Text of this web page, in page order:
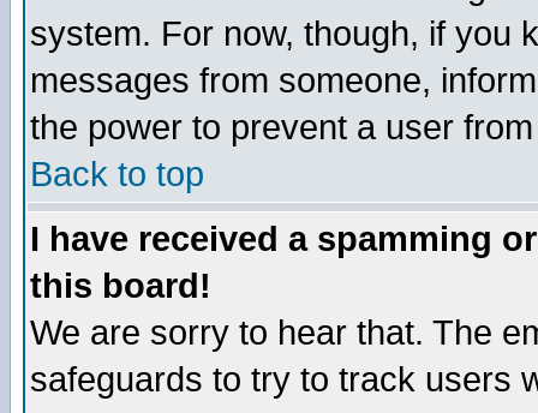
system. For now, though, if you
messages from someone,
the power to prevent a user
Back to top
I have received a spamming
this board!
We are sorry to hear that. The
safeguards to try to track users